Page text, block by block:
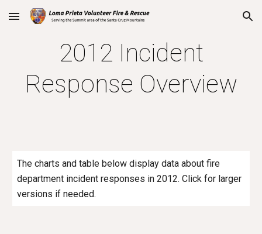
Skip to main content Skip to navigation
2012 Incident
Response Overview
The charts and table below display data about fire
department incident responses in 2012. Click for larger
versions if needed.